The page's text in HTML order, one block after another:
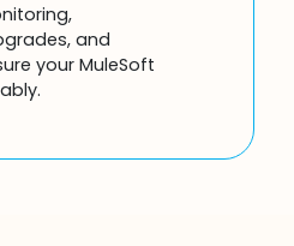
and
your MuleSoft